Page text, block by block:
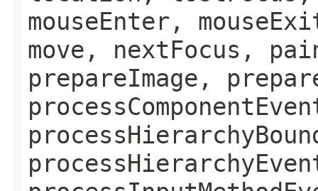
mouseEnter,
move, nextFocus,
prepareImage,